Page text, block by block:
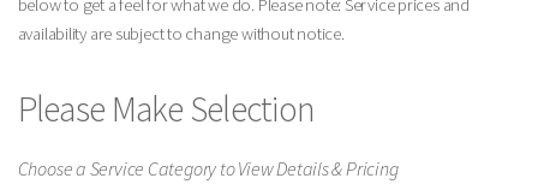
below to get a feel for what we do. Please note: Service prices and
availability are subject to change without notice.
Please Make Selection
Choose a Service Category to View Details & Pricing